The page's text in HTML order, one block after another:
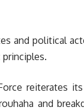
and political
reiterates
and